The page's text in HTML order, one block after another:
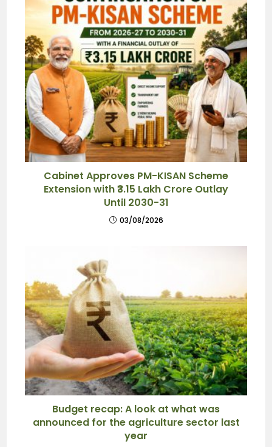
Cabinet Approves PM-KISAN Scheme
Extension with ₹3.15 Lakh Crore Outlay
Until 2030-31
03/08/2026
Budget recap: A look at what was
announced for the agriculture sector last
year